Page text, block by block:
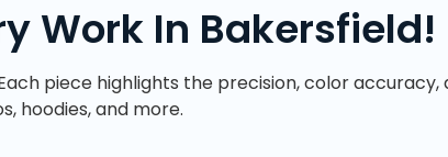
Work In Bakersfield!
piece highlights the precision, color accuracy,
hoodies, and more.